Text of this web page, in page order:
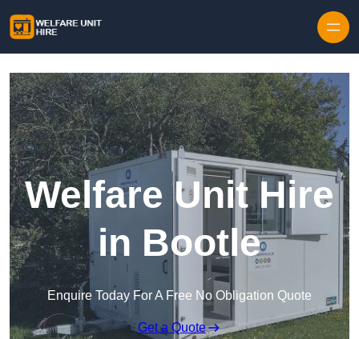
Welfare Unit Hire
in Bootle
Enquire Today For A Free No Obligation Quote
Get a Quote